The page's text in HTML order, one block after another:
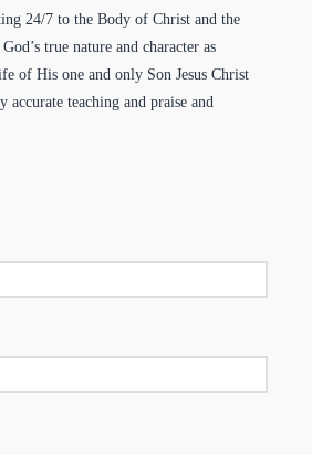
24/7 to the Body of Christ and the
true nature and character as
of His one and only Son Jesus Christ
accurate teaching and praise and